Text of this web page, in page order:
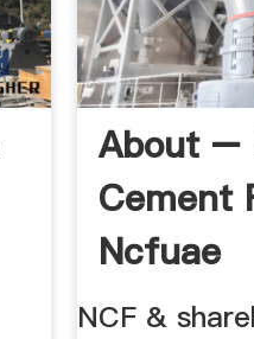
About –
Cement
Ncfuae
NCF &